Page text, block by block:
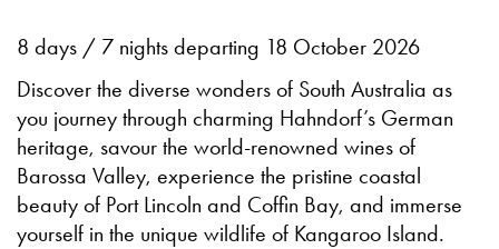
8 days / 7 nights departing 18 October 2026
Discover the diverse wonders of South Australia as
you journey through charming Hahndorf’s German
heritage, savour the world-renowned wines of
Barossa Valley, experience the pristine coastal
beauty of Port Lincoln and Coffin Bay, and immerse
yourself in the unique wildlife of Kangaroo Island.